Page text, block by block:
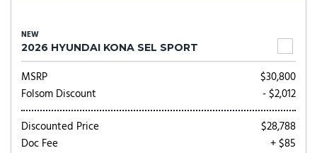
NEW
2026 HYUNDAI KONA SEL SPORT
MSRP
$30,800
Folsom Discount
- $2,012
Discounted Price
$28,788
Doc Fee
+ $85